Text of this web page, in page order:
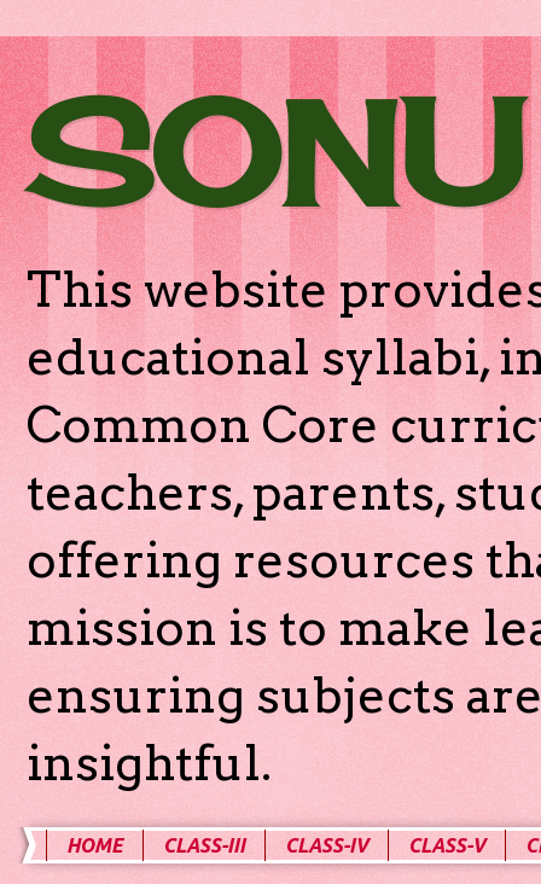
This website
educational syllabi,
Common Core
teachers, parents,
offering resources
mission is to make
ensuring subjects
insightful.
HOME CLASS-III CLASS-IV CLASS-V